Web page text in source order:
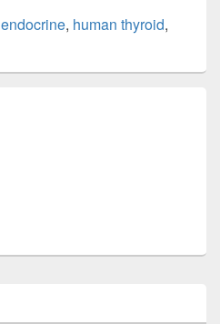
endocrine, human thyroid,